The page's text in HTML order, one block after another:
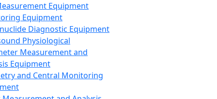
Equipment
Equipment
Diagnostic Equipment
Physiological
Measurement and
Equipment
and Central Monitoring